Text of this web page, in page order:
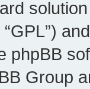
phpBB
Group